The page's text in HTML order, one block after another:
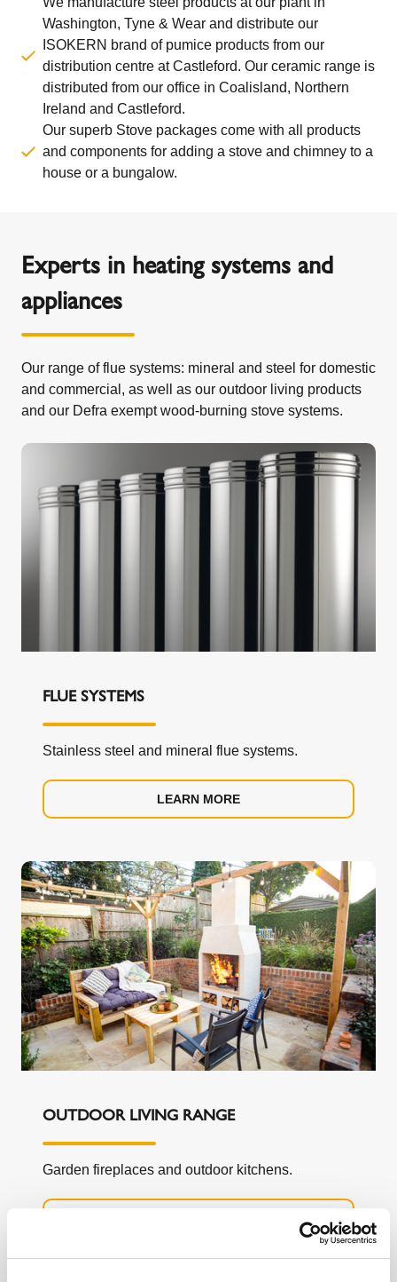
Washington, Tyne & Wear and distribute our
ISOKERN brand of pumice products from our
distribution centre at Castleford. Our ceramic range is
distributed from our office in Coalisland, Northern
Ireland and Castleford.
Our superb Stove packages come with all products
and components for adding a stove and chimney to a
house or a bungalow.
Experts in heating systems and
appliances
Our range of flue systems: mineral and steel for domestic
and commercial, as well as our outdoor living products
and our Defra exempt wood-burning stove systems.
FLUE SYSTEMS
Stainless steel and mineral flue systems.
LEARN MORE
OUTDOOR LIVING RANGE
Garden fireplaces and outdoor kitchens.